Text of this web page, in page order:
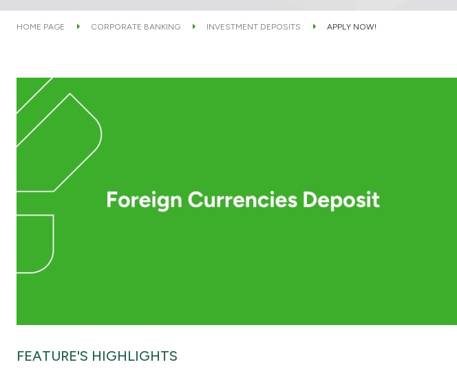
HOME PAGE CORPORATE BANKING INVESTMENT DEPOSITS APPLY NOW!
FEATURE'S HIGHLIGHTS